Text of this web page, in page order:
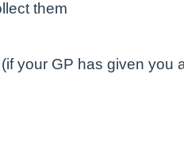
them
your GP has given you